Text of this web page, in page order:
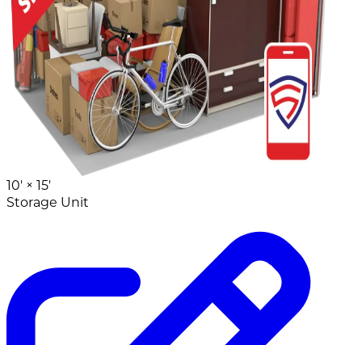
10' × 15'
Storage Unit